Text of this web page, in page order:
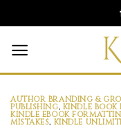
to
content
AUTHOR BRANDING &
PUBLISHING, KINDLE BOOK
KINDLE EBOOK
MISTAKES, KINDLE